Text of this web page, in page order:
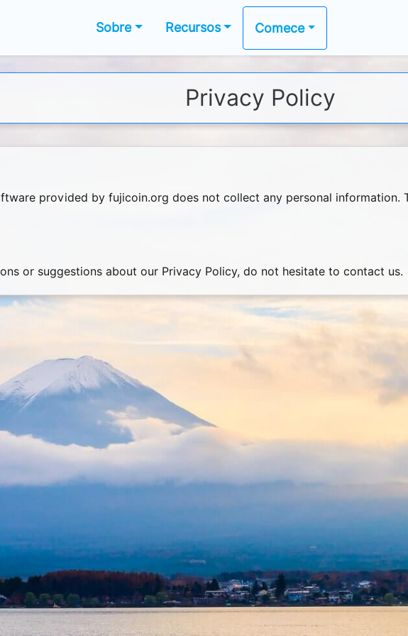
Sobre Recursos Comece
Privacy Policy
provided by fujicoin.org does not collect any personal information.
or suggestions about our Privacy Policy, do not hesitate to contact us.